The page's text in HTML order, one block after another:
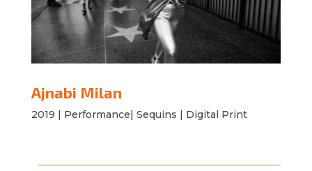
Ajnabi Milan
2019 | Performance| Sequins | Digital Print